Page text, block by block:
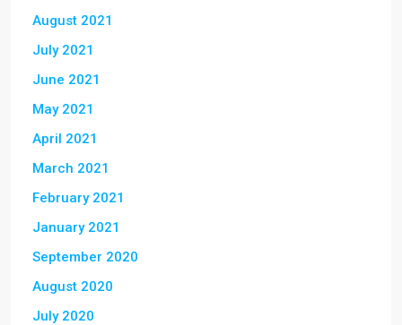
August 2021
July 2021
June 2021
May 2021
April 2021
March 2021
February 2021
January 2021
September 2020
August 2020
July 2020